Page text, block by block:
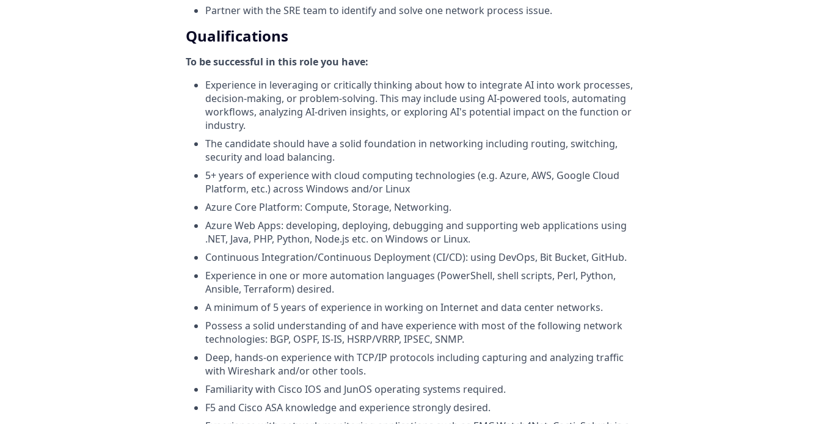
Partner with the SRE team to identify and solve one network process issue.
Qualifications
To be successful in this role you have:
Experience in leveraging or critically thinking about how to integrate AI into work processes,
decision-making, or problem-solving. This may include using AI-powered tools, automating
workflows, analyzing AI-driven insights, or exploring AI's potential impact on the function or
industry.
The candidate should have a solid foundation in networking including routing, switching,
security and load balancing.
5+ years of experience with cloud computing technologies (e.g. Azure, AWS, Google Cloud
Platform, etc.) across Windows and/or Linux
Azure Core Platform: Compute, Storage, Networking.
Azure Web Apps: developing, deploying, debugging and supporting web applications using
.NET, Java, PHP, Python, Node.js etc. on Windows or Linux.
Continuous Integration/Continuous Deployment (CI/CD): using DevOps, Bit Bucket, GitHub.
Experience in one or more automation languages (PowerShell, shell scripts, Perl, Python,
Ansible, Terraform) desired.
A minimum of 5 years of experience in working on Internet and data center networks.
Possess a solid understanding of and have experience with most of the following network
technologies: BGP, OSPF, IS-IS, HSRP/VRRP, IPSEC, SNMP.
Deep, hands-on experience with TCP/IP protocols including capturing and analyzing traffic
with Wireshark and/or other tools.
Familiarity with Cisco IOS and JunOS operating systems required.
F5 and Cisco ASA knowledge and experience strongly desired.